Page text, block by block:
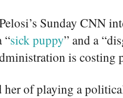
Sunday CNN
“sick puppy” and a
is costing
her of playing a